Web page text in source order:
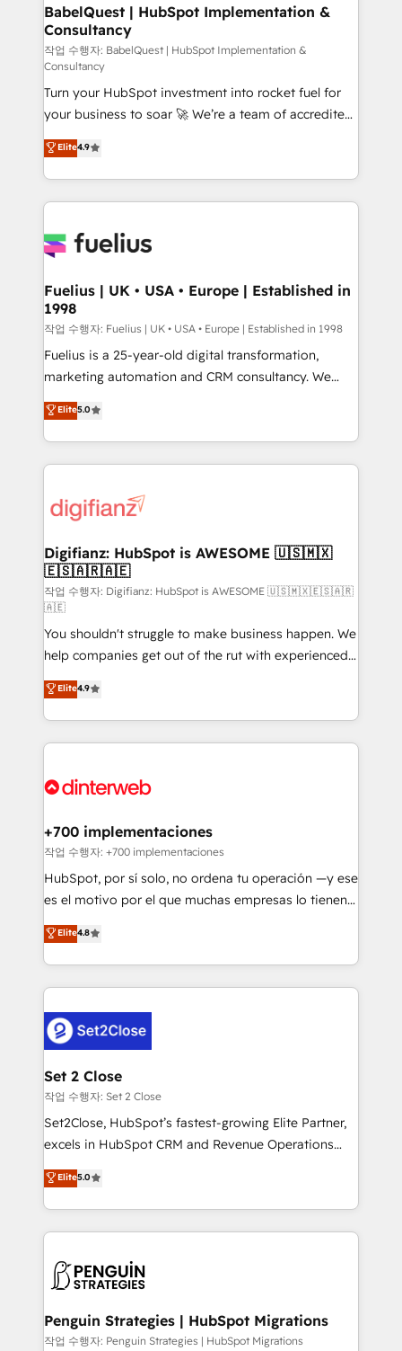
super skilled members) • 150+ Clients for Sales Hub,
Marketing Hub, Service Hub, Data Hub and Website
(CMS) • ISO/IEC 27001:2022, ISO 9001:2015 and
now... ISO 42001: 2023 certified • Exclusive AI
'GuardHub' governance framework, based on ISO
42001 - helping you 'organise complexity' 𝗥𝗲𝗮𝗱𝘆
𝗳𝗼𝗿 𝘁𝗵𝗲 𝗻𝗲𝘅𝘁 𝘀𝘁𝗲𝗽? Click the 👈 '𝗖𝗼𝗻𝘁𝗮𝗰𝘁
𝗯𝘂𝘀𝗶𝗻𝗲𝘀𝘀' button to get in touch (𝘸𝘦'𝘳𝘦 𝘴𝘶𝘱𝘦𝘳
𝘳𝘦𝘴𝘱𝘰𝘯𝘴𝘪𝘷𝘦)
BabelQuest | HubSpot Implementation &
Consultancy
작업 수행자: BabelQuest | HubSpot Implementation &
Consultancy
Turn your HubSpot investment into rocket fuel for
your business to soar 🚀 We’re a team of accredited
HubSpot experts ready to help you. We can
implement the platform into complex business
environments, optimise what you've got and make
sure you can actually use it, build your website in
for you and execute it on HubSpot. We are on the
framework, meaning we've been accredited by
HubSpot and vetted by the CCS, which means we
can support public sector companies as well the
other ones listed in our profile. Our services: -
HubSpot implementation - HubSpot CMS website
is there for you to: - Grow revenue, and run your
business more efficiently - Build stronger
more people - Get the most out of your HubSpot
investment
Elite4.9
Fuelius | UK • USA • Europe | Established in
1998
작업 수행자: Fuelius | UK • USA • Europe | Established in 1998
Fuelius is a 25-year-old digital transformation,
marketing automation and CRM consultancy. We
enable mid-market and enterprise clients to
maximise their return from digital and fuel their
growth. We modernise platforms, streamline
operations that are causing inefficiencies, improve
supercharge revenue operations Key services: • CRM
Transformation / Web Development • RevOps &
Sales Consulting • Marketing Automation What
makes us different? 🚀 Top 0.5% of global HubSpot
agencies ⚙️ The strongest technical ability and
integration capabilities 💼 Consultative, long-term
partners who will embed ourselves into your
business, processes and systems 🏢 We specialise in
working with mid-market and enterprise
organisations, global organisations and those with
complex use cases 🏆 CRM Implementation,
Onboarding Accredited 🔐 ISO27001 & ISO9001
Elite5.0
Digifianz: HubSpot is AWESOME 🇺🇸🇲🇽
🇪🇸🇦🇷🇦🇪
작업 수행자: Digifianz: HubSpot is AWESOME 🇺🇸🇲🇽🇪🇸🇦🇷
🇦🇪
You shouldn't struggle to make business happen. We
help companies get out of the rut with experienced,
process-oriented teams implementing HubSpot
Marketing, Sales, Service, CMS and Operations Hub,
so selling and actually engaging with your customers
feels easy and pain-free. We are a top ranked
and Customer First Awards, 4.9/5 rating in HubSpot
helps the following industries: logistics & 3PL, home
improvement & construction, branding and
commercialization, real estate, health, education,
SaaS, Software Dev & IT and consulting, make the
the United States, EU, UAE, Mexico and Latin
America. From casual user to super fan: make
Elite4.9
+700 implementaciones
작업 수행자: +700 implementaciones
HubSpot, por sí solo, no ordena tu operación —y ese
es el motivo por el que muchas empresas lo tienen y
aun así no crecen. Suele ser un círculo: procesos que
no generan datos confiables, datos que no permiten
decidir bien, y decisiones que no logran mejorar los
procesos. Y así, vuelta tras vuelta, el negocio gira sin
el CRM y más con cómo opera la empresa por
debajo. Te acompañamos a ordenar tu operación
para que genere la información que necesitás para
decidir, y HubSpot por fin rinda de verdad. Lo
hacemos paso a paso, sin frenar tu operación, con la
adopción que todos buscan y pocos logran. No es
implementaciones en LATAM. Imaginá HubSpot
mostrándote dónde está tu próxima venta, no solo
consecutivas, una tras otra.
Elite4.8
Set 2 Close
작업 수행자: Set 2 Close
Set2Close, HubSpot’s fastest-growing Elite Partner,
excels in HubSpot CRM and Revenue Operations
(RevOps) services to boost B2B sales and growth.
As a top HubSpot Elite Partner, we specialize in
custom HubSpot CRM solutions. Our experts design,
implement, and optimize systems to enhance user
marketing, and service teams. From setup to
management, and speed up deal closures. With 500+
projects completed, our Agile approach ensures your
Elite5.0
Penguin Strategies | HubSpot Migrations
작업 수행자: Penguin Strategies | HubSpot Migrations